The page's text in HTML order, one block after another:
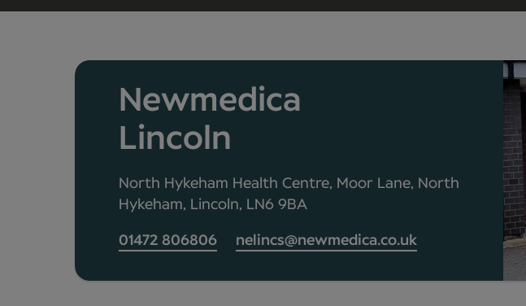
Newmedica
Lincoln
North Hykeham Health Centre, Moor Lane, North
Hykeham, Lincoln, LN6 9BA
01472 806806 nelincs@newmedica.co.uk